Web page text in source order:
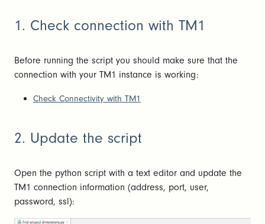
1. Check connection with TM1
Before running the script you should make sure that the
connection with your TM1 instance is working:
Check Connectivity with TM1
2. Update the script
Open the python script with a text editor and update the
TM1 connection information (address, port, user,
password, ssl):